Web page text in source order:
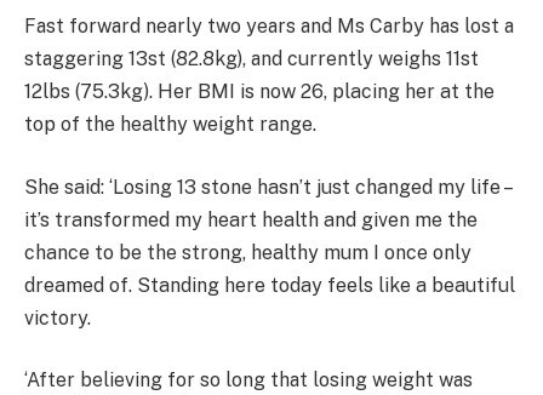
Fast forward nearly two years and Ms Carby has lost a
staggering 13st (82.8kg), and currently weighs 11st
12lbs (75.3kg). Her BMI is now 26, placing her at the
top of the healthy weight range.
She said: ‘Losing 13 stone hasn’t just changed my life –
it’s transformed my heart health and given me the
chance to be the strong, healthy mum I once only
dreamed of. Standing here today feels like a beautiful
victory.
‘After believing for so long that losing weight was